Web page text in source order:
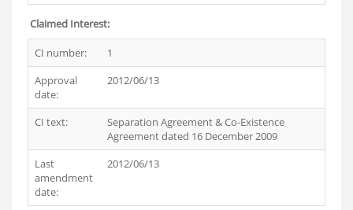
Claimed Interest:
CI number:
1
Approval
date:
2012/06/13
CI text:
Separation Agreement & Co-Existence
Agreement dated 16 December 2009
Last
amendment
date:
2012/06/13